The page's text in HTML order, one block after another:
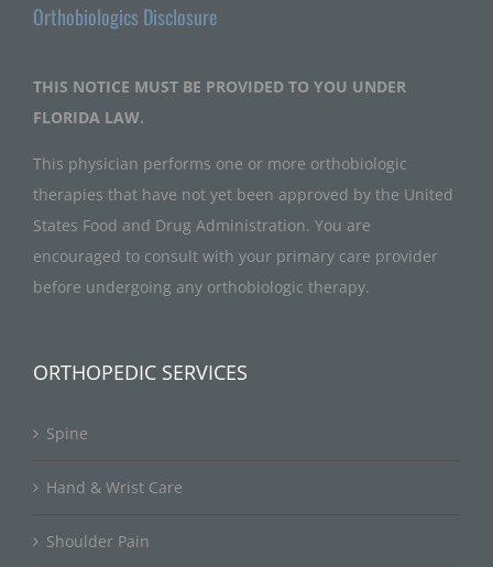
Orthobiologics Disclosure
THIS NOTICE MUST BE PROVIDED TO YOU UNDER
FLORIDA LAW.
This physician performs one or more orthobiologic
therapies that have not yet been approved by the United
States Food and Drug Administration. You are
encouraged to consult with your primary care provider
before undergoing any orthobiologic therapy.
ORTHOPEDIC SERVICES
Spine
Hand & Wrist Care
Shoulder Pain